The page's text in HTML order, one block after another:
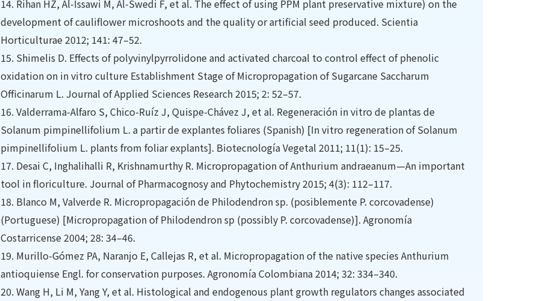
14. Rihan HZ, Al-Issawi M, Al-Swedi F, et al. The effect of using PPM plant preservative mixture) on the
development of cauliflower microshoots and the quality or artificial seed produced. Scientia
Horticulturae 2012; 141: 47–52.
15. Shimelis D. Effects of polyvinylpyrrolidone and activated charcoal to control effect of phenolic
oxidation on in vitro culture Establishment Stage of Micropropagation of Sugarcane Saccharum
Officinarum L. Journal of Applied Sciences Research 2015; 2: 52–57.
16. Valderrama-Alfaro S, Chico-Ruíz J, Quispe-Chávez J, et al. Regeneración in vitro de plantas de
Solanum pimpinellifolium L. a partir de explantes foliares (Spanish) [In vitro regeneration of Solanum
pimpinellifolium L. plants from foliar explants]. Biotecnología Vegetal 2011; 11(1): 15–25.
17. Desai C, Inghalihalli R, Krishnamurthy R. Micropropagation of Anthurium andraeanum—An important
tool in floriculture. Journal of Pharmacognosy and Phytochemistry 2015; 4(3): 112–117.
18. Blanco M, Valverde R. Micropropagación de Philodendron sp. (posiblemente P. corcovadense)
(Portuguese) [Micropropagation of Philodendron sp (possibly P. corcovadense)]. Agronomía
Costarricense 2004; 28: 34–46.
19. Murillo-Gómez PA, Naranjo E, Callejas R, et al. Micropropagation of the native species Anthurium
antioquiense Engl. for conservation purposes. Agronomía Colombiana 2014; 32: 334–340.
20. Wang H, Li M, Yang Y, et al. Histological and endogenous plant growth regulators changes associated